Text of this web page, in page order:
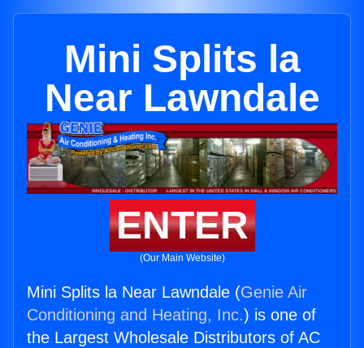
Mini Splits la
Near Lawndale
ENTER
(Our Main Website)
Mini Splits la Near Lawndale (Genie Air
Conditioning and Heating, Inc.) is one of
the Largest Wholesale Distributors of AC